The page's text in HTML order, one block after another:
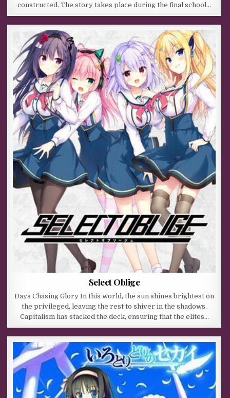
constructed. The story takes place during the final school…
Select Oblige
Days Chasing Glory In this world, the sun shines brightest on
the privileged, leaving the rest to shiver in the shadows.
Capitalism has stacked the deck, ensuring that the elites…